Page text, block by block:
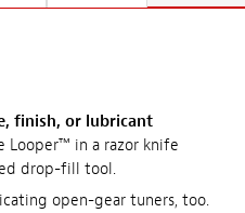
finish, or lubricant
Looper™ in a razor knife
drop-fill tool.
open-gear tuners, too.